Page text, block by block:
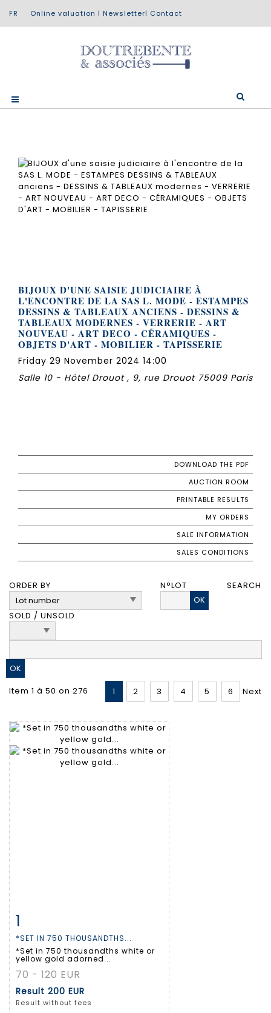
Online valuation | Newsletter| Contact
BIJOUX D'UNE SAISIE JUDICIAIRE À
L'ENCONTRE DE LA SAS L. MODE - ESTAMPES
DESSINS & TABLEAUX ANCIENS - DESSINS &
TABLEAUX MODERNES - VERRERIE - ART
NOUVEAU - ART DECO - CÉRAMIQUES -
OBJETS D'ART - MOBILIER - TAPISSERIE
Friday 29 November 2024 14:00
Salle 10 - Hôtel Drouot , 9, rue Drouot 75009 Paris
DOWNLOAD THE PDF
AUCTION ROOM
PRINTABLE RESULTS
MY ORDERS
SALE INFORMATION
SALES CONDITIONS
ORDER BY
N°LOT
OK
SOLD / UNSOLD
SEARCH
Item 1 à 50 on 276 1 2 3 4 5 6 Next
1
*SET IN 750 THOUSANDTHS...
*Set in 750 thousandths white or
yellow gold adorned...
70 - 120 EUR
Result 200 EUR
Result without fees